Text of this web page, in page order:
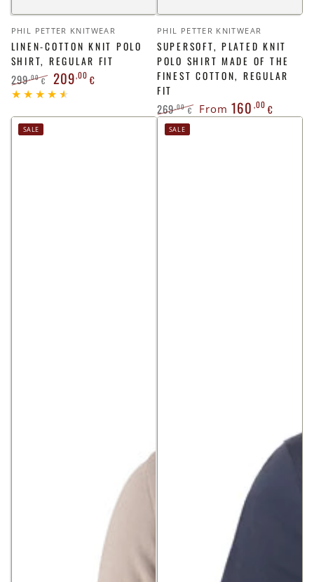
Vendor:
PHIL PETTER KNITWEAR
LINEN-COTTON KNIT POLO
SHIRT, REGULAR FIT
Regular
299 ,00 €
Sale
209,00 €
Vendor:
PHIL PETTER KNITWEAR
SUPERSOFT, PLATED KNIT
POLO SHIRT MADE OF THE
FINEST COTTON, REGULAR
FIT
Regular
price
269 ,00 € From160 ,00 €
SALE SALE